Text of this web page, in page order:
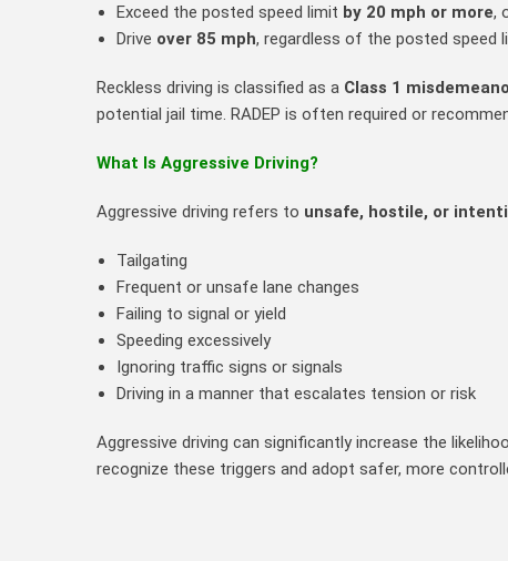
Exceed the posted speed limit by 20 mph or more,
Drive over 85 mph, regardless of the posted speed
Reckless driving is classified as a Class 1
potential jail time. RADEP is often required or
What Is Aggressive Driving?
Aggressive driving refers to unsafe, hostile, or
Tailgating
Frequent or unsafe lane changes
Failing to signal or yield
Speeding excessively
Ignoring traffic signs or signals
Driving in a manner that escalates tension or risk
Aggressive driving can significantly increase the
recognize these triggers and adopt safer, more